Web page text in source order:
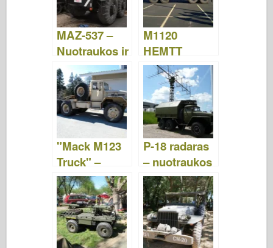
MAZ-537 –
Nuotraukos ir
vaizdo įrašai
M1120
HEMTT
krovinių
tvarkymo
sistema –
nuotraukos ir
vaizdo įrašai
"Mack M123
Truck" –
nuotraukos ir
vaizdo įrašai
P-18 radaras
– nuotraukos
ir vaizdo
įrašai